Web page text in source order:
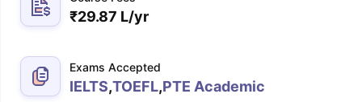
₹29.87 L/yr
Exams Accepted
IELTS,TOEFL,PTE Academic